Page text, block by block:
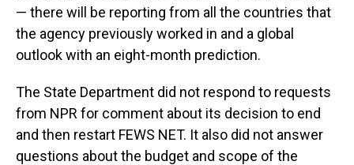
— there will be reporting from all the countries that
the agency previously worked in and a global
outlook with an eight-month prediction.
The State Department did not respond to requests
from NPR for comment about its decision to end
and then restart FEWS NET. It also did not answer
questions about the budget and scope of the